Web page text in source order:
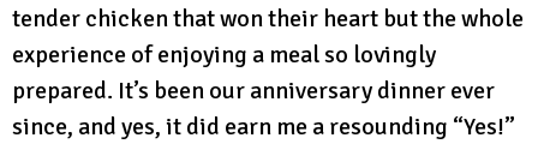
tender chicken that won their heart but the whole
experience of enjoying a meal so lovingly
prepared. It’s been our anniversary dinner ever
since, and yes, it did earn me a resounding “Yes!”